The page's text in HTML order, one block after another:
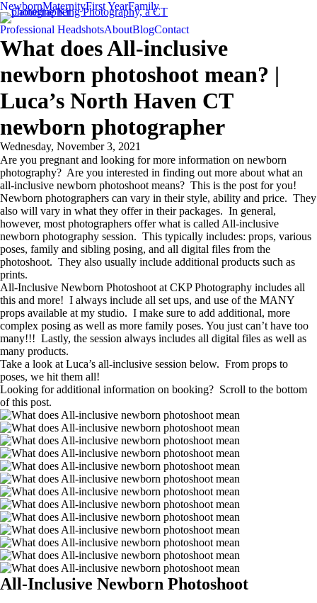
NewbornMaternityFirst YearFamily
Professional HeadshotsAboutBlogContact
What does All-inclusive
newborn photoshoot mean? |
Luca’s North Haven CT
newborn photographer
Wednesday, November 3, 2021
Are you pregnant and looking for more information on newborn
photography? Are you interested in finding out more about what an
all-inclusive newborn photoshoot means? This is the post for you!
Newborn photographers can vary in their style, ability and price. They
also will vary in what they offer in their packages. In general,
however, most photographers offer what is called All-inclusive
newborn photography session. This typically includes: props, various
poses, family and sibling posing, and all digital files from the
photoshoot. They also usually include additional products such as
prints.
All-Inclusive Newborn Photoshoot at CKP Photography includes all
this and more! I always include all set ups, and use of the MANY
props available at my studio. I make sure to add additional, more
complex posing as well as more family poses. You just can’t have too
many!!! Lastly, the session always includes all digital files as well as
many products.
Take a look at Luca’s all-inclusive session below. From props to
poses, we hit them all!
Looking for additional information on booking? Scroll to the bottom
of this post.
All-Inclusive Newborn Photoshoot